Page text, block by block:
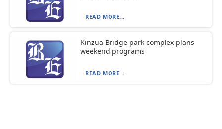
READ MORE...
Kinzua Bridge park complex plans
weekend programs
READ MORE...